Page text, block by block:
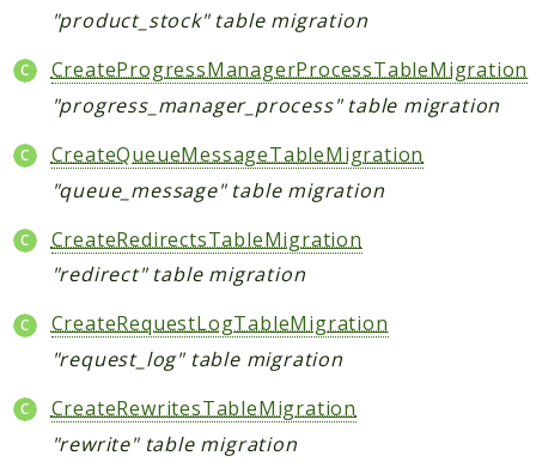
"product_stock" table migration
CreateProgressManagerProcessTableMigration
"progress_manager_process" table migration
CreateQueueMessageTableMigration
"queue_message" table migration
CreateRedirectsTableMigration
"redirect" table migration
CreateRequestLogTableMigration
"request_log" table migration
CreateRewritesTableMigration
"rewrite" table migration